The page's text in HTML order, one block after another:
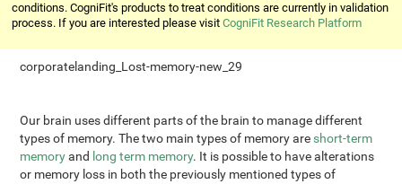
conditions. CogniFit's products to treat conditions are currently in validation
process. If you are interested please visitCogniFit Research Platform
corporatelanding_Lost-memory-new_29
Our brain uses different parts of the brain to manage different
types of memory. The two main types of memory are short-term
memoryand long term memory. It is possible to have alterations
or memory loss in both the previously mentioned types of